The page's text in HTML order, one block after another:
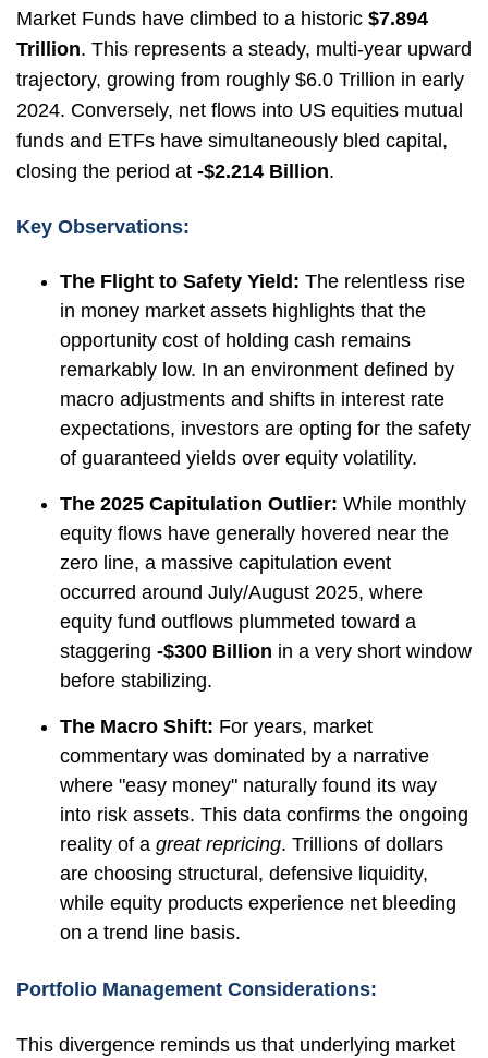
Market Funds have climbed to a historic $7.894
Trillion. This represents a steady, multi-year upward
trajectory, growing from roughly $6.0 Trillion in early
2024. Conversely, net flows into US equities mutual
funds and ETFs have simultaneously bled capital,
closing the period at -$2.214 Billion.
Key Observations:
The Flight to Safety Yield: The relentless rise
in money market assets highlights that the
opportunity cost of holding cash remains
remarkably low. In an environment defined by
macro adjustments and shifts in interest rate
expectations, investors are opting for the safety
of guaranteed yields over equity volatility.
The 2025 Capitulation Outlier: While monthly
equity flows have generally hovered near the
zero line, a massive capitulation event
occurred around July/August 2025, where
equity fund outflows plummeted toward a
staggering -$300 Billion in a very short window
before stabilizing.
The Macro Shift: For years, market
commentary was dominated by a narrative
where "easy money" naturally found its way
into risk assets. This data confirms the ongoing
reality of a great repricing. Trillions of dollars
are choosing structural, defensive liquidity,
while equity products experience net bleeding
on a trend line basis.
Portfolio Management Considerations:
This divergence reminds us that underlying market